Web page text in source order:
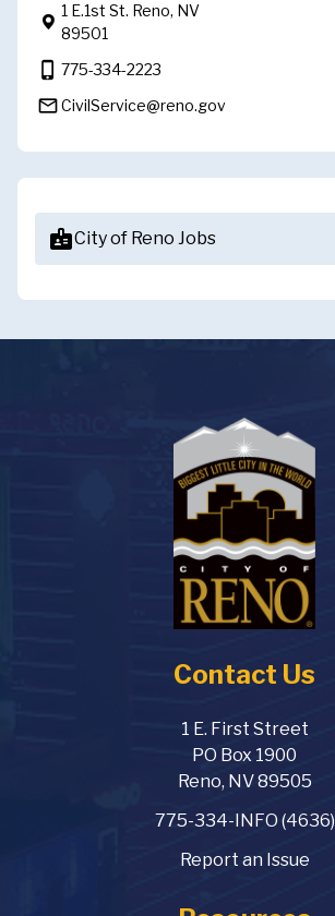
1 E.1st St. Reno, NV
89501
phone_iphone 775-334-2223
mail_outlineCivilService@reno.gov
badgeCity of Reno Jobs
Contact Us
1 E. First Street
PO Box 1900
Reno, NV 89505
775-334-INFO (4636)
Report an Issue